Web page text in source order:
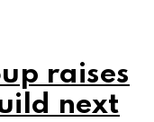
raises
next